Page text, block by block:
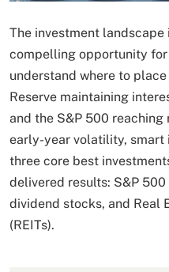
The investment landscape
compelling opportunity
understand where to
Reserve maintaining
and the S&P 500
early-year volatility, smart
three core best
delivered results: S&P
dividend stocks, and Real
(REITs).